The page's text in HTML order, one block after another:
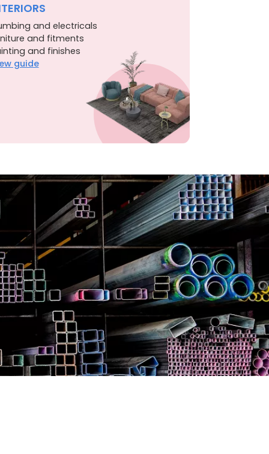
and electricals
and fitments
and finishes
guide